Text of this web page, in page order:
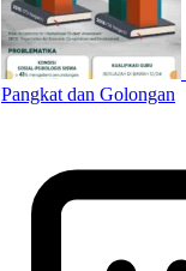
Pangkat dan Golongan